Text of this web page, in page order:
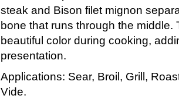
steak and Bison filet mignon
bone that runs through the middle.
beautiful color during cooking,
presentation.
Applications: Sear, Broil, Grill,
Vide.